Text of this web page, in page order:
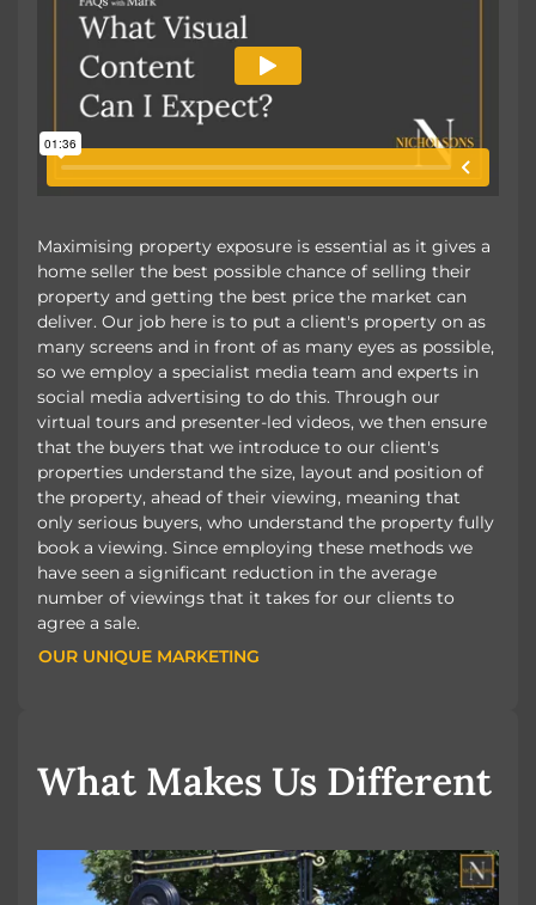
Maximising property exposure is essential as it gives a
home seller the best possible chance of selling their
property and getting the best price the market can
deliver. Our job here is to put a client's property on as
many screens and in front of as many eyes as possible,
so we employ a specialist media team and experts in
social media advertising to do this. Through our
virtual tours and presenter-led videos, we then ensure
that the buyers that we introduce to our client's
properties understand the size, layout and position of
the property, ahead of their viewing, meaning that
only serious buyers, who understand the property fully
book a viewing. Since employing these methods we
have seen a significant reduction in the average
number of viewings that it takes for our clients to
agree a sale.
OUR UNIQUE MARKETING
OUR UNIQUE MARKETING
What Makes Us Different